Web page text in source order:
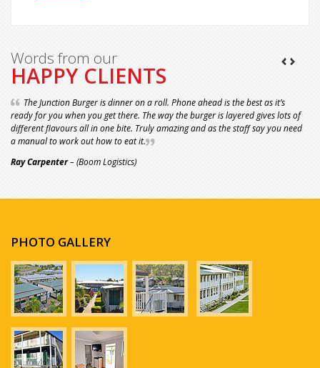
Words from our
HAPPY CLIENTS
The Junction Burger is dinner on a roll. Phone ahead is the best as it’s
ready for you when you get there. The way the burger is layered gives lots of
different flavours all in one bite. Truly amazing and as the staff say you need
a manual to work out how to eat it.
Ray Carpenter– (Boom Logistics)
PHOTO GALLERY